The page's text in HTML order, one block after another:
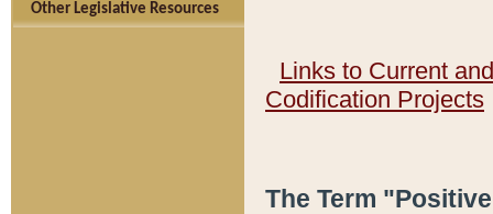
Other Legislative Resources
Links to Current
Codification Projects
The Term